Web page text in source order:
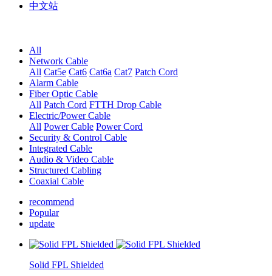
中文站
All
Network Cable
All Cat5e Cat6 Cat6a Cat7 Patch Cord
Alarm Cable
Fiber Optic Cable
All Patch Cord FTTH Drop Cable
Electric/Power Cable
All Power Cable Power Cord
Security & Control Cable
Integrated Cable
Audio & Video Cable
Structured Cabling
Coaxial Cable
recommend
Popular
update
Solid FPL Shielded